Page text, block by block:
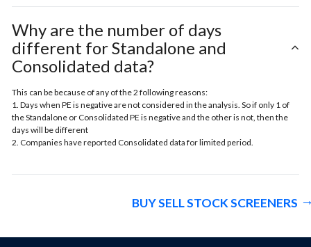
Why are the number of days
different for Standalone and
Consolidated data?
This can be because of any of the 2 following reasons:
1. Days when PE is negative are not considered in the analysis. So if only 1 of
the Standalone or Consolidated PE is negative and the other is not, then the
days will be different
2. Companies have reported Consolidated data for limited period.
BUY SELL STOCK SCREENERS